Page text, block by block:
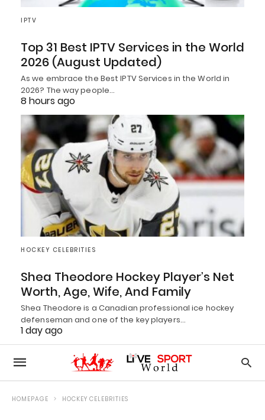
IPTV
Top 31 Best IPTV Services in the World
2026 (August Updated)
As we embrace the Best IPTV Services in the World in
2026? The way people…
8 hours ago
HOCKEY CELEBRITIES
Shea Theodore Hockey Player’s Net
Worth, Age, Wife, And Family
Shea Theodore is a Canadian professional ice hockey
defenseman and one of the key players…
1 day ago